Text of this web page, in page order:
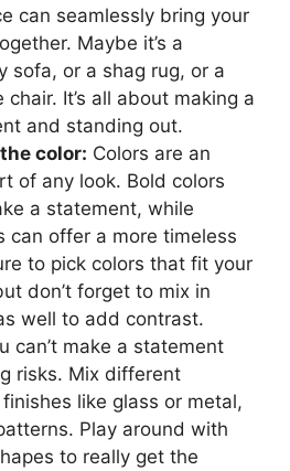
can seamlessly bring your
Maybe it’s a
sofa, or a shag rug, or a
It’s all about making a
and standing out.
color: Colors are an
of any look. Bold colors
a statement, while
can offer a more timeless
to pick colors that fit your
don’t forget to mix in
well to add contrast.
can’t make a statement
risks. Mix different
like glass or metal,
Play around with
to really get the